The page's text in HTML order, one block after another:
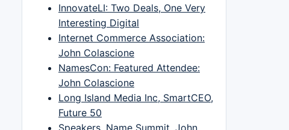
InnovateLI: Two Deals, One Very
Interesting Digital
Internet Commerce Association:
John Colascione
NamesCon: Featured Attendee:
John Colascione
Long Island Media Inc, SmartCEO,
Future 50